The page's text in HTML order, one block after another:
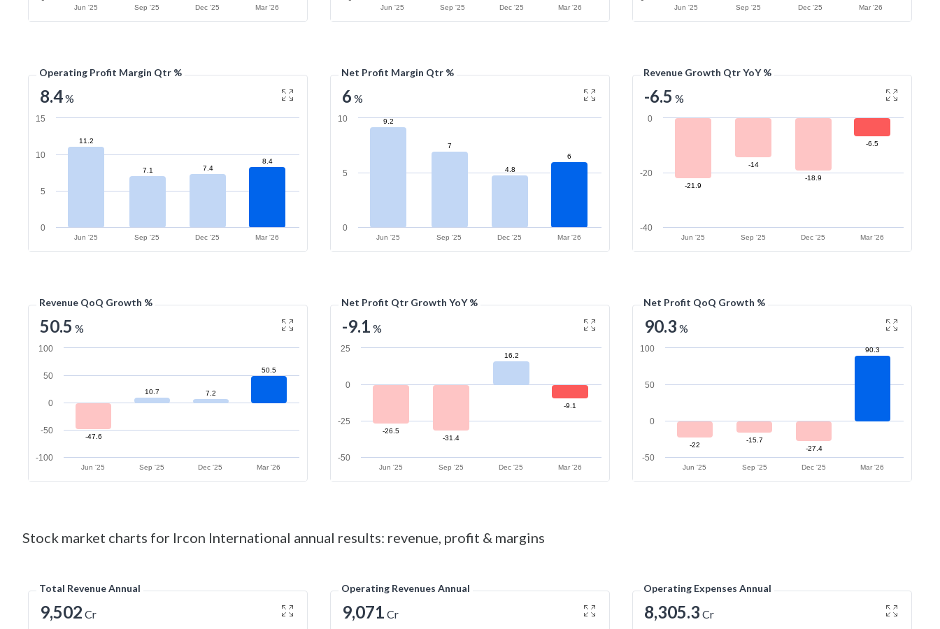
Jun '25 Sep '25 Dec '25 Mar '26 Jun '25 Sep '25 Dec '25 Mar '26 Jun '25 Sep '25 Dec '25 Mar '26
Operating Profit Margin Qtr %
8.4%
11.2
7.1 7.4
8.4
Jun '25 Sep '25 Dec '25 Mar '26
0
5
10
15
Net Profit Margin Qtr %
6 %
9.2
7
4.8
6
Jun '25 Sep '25 Dec '25 Mar '26
0
5
10
Revenue Growth Qtr YoY %
-6.5 %
-21.9
-14
-18.9
-6.5
Jun '25 Sep '25 Dec '25 Mar '26
-40
-20
0
Revenue QoQ Growth %
50.5 %
-47.6
10.7 7.2
50.5
Jun '25 Sep '25 Dec '25 Mar '26
-100
-50
0
50
100
Net Profit Qtr Growth YoY %
-9.1 %
-26.5
-31.4
16.2
-9.1
Jun '25 Sep '25 Dec '25 Mar '26
-50
-25
0
25
Net Profit QoQ Growth %
90.3 %
-22
-15.7
-27.4
90.3
Jun '25 Sep '25 Dec '25 Mar '26
-50
0
50
100
Stock market charts for Ircon International annual results: revenue, profit & margins
Total Revenue Annual
9,502 Cr
Operating Revenues Annual
9,071 Cr
Operating Expenses Annual
8,305.3 Cr